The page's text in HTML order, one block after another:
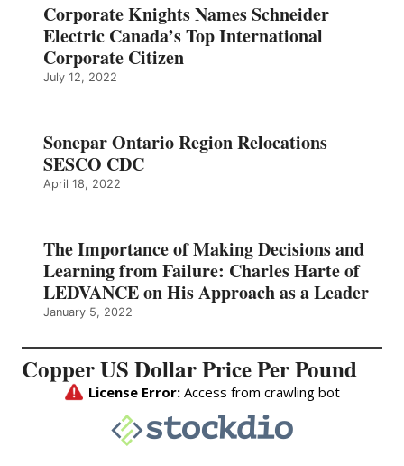
Corporate Knights Names Schneider
Electric Canada’s Top International
Corporate Citizen
July 12, 2022
Sonepar Ontario Region Relocations
SESCO CDC
April 18, 2022
The Importance of Making Decisions and
Learning from Failure: Charles Harte of
LEDVANCE on His Approach as a Leader
January 5, 2022
Copper US Dollar Price Per Pound